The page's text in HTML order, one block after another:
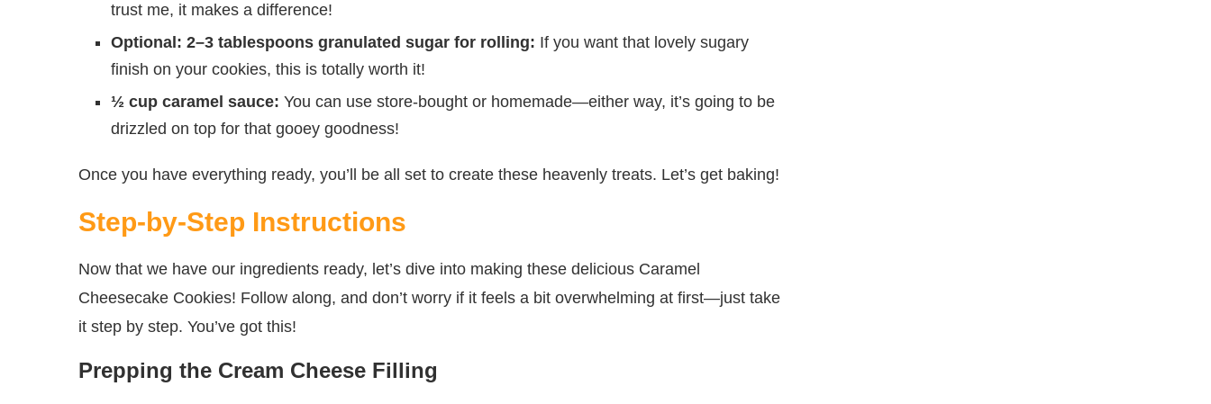
trust me, it makes a difference!
Optional: 2–3 tablespoons granulated sugar for rolling: If you want that lovely sugary
finish on your cookies, this is totally worth it!
½ cup caramel sauce: You can use store-bought or homemade—either way, it’s going to be
drizzled on top for that gooey goodness!
Once you have everything ready, you’ll be all set to create these heavenly treats. Let’s get baking!
Step-by-Step Instructions
Now that we have our ingredients ready, let’s dive into making these delicious Caramel
Cheesecake Cookies! Follow along, and don’t worry if it feels a bit overwhelming at first—just take
it step by step. You’ve got this!
Prepping the Cream Cheese Filling